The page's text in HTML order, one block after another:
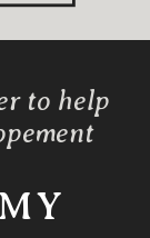
to help